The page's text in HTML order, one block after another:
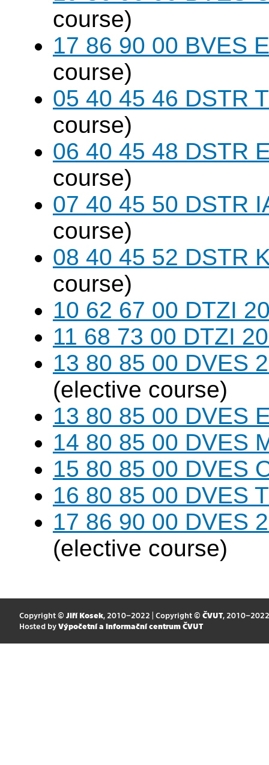
course)
17 86 90 00 BVES
course)
05 40 45 46 DSTR
course)
06 40 45 48 DSTR
course)
07 40 45 50 DSTR
course)
08 40 45 52 DSTR
course)
10 62 67 00 DTZI
11 68 73 00 DTZI
13 80 85 00 DVES
(elective course)
13 80 85 00 DVES
14 80 85 00 DVES
15 80 85 00 DVES
16 80 85 00 DVES
17 86 90 00 DVES
(elective course)
Copyright © Jiří Kosek, 2010–2022 | Copyright © ČVUT, 2010–2022
Hosted by Výpočetní a informační centrum ČVUT